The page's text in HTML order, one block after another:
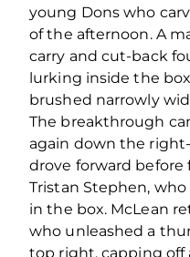
young Dons who
of the afternoon. A
carry and cut-back
lurking inside the
brushed narrowly
The breakthrough
again down the
drove forward
Tristan Stephen,
in the box. McLean
who unleashed a
top right, capping off